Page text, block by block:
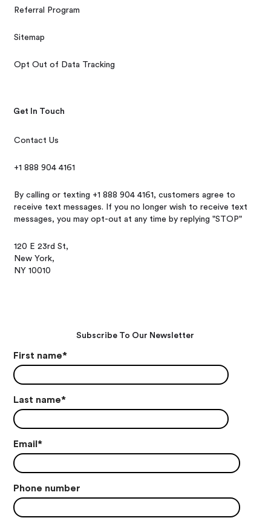
Referral Program
Sitemap
Opt Out of Data Tracking
Get In Touch
Contact Us
+1 888 904 4161
By calling or texting +1 888 904 4161, customers agree to
receive text messages. If you no longer wish to receive text
messages, you may opt-out at any time by replying "STOP"
120 E 23rd St,
New York,
NY 10010
Subscribe To Our Newsletter
First name*
Last name*
Email*
Phone number